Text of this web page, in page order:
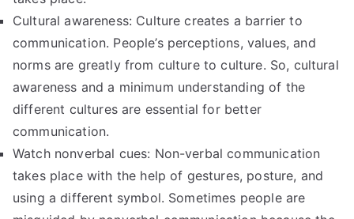
Cultural awareness: Culture creates a barrier to
communication. People’s perceptions, values, and
norms are greatly from culture to culture. So, cultural
awareness and a minimum understanding of the
different cultures are essential for better
communication.
Watch nonverbal cues: Non-verbal communication
takes place with the help of gestures, posture, and
using a different symbol. Sometimes people are